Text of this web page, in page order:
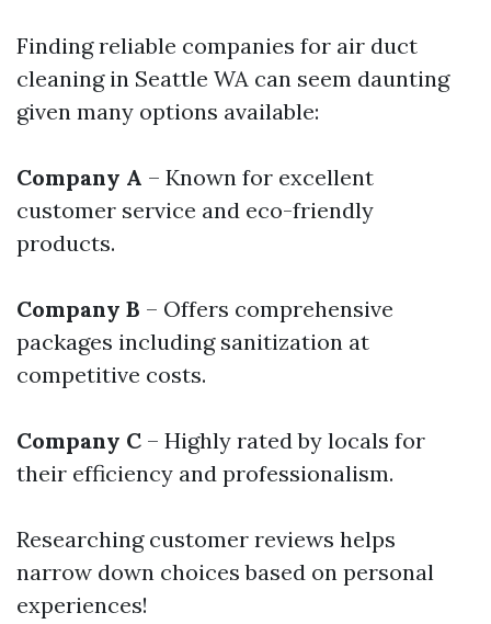
Finding reliable companies for air duct
cleaning in Seattle WA can seem daunting
given many options available:
Company A – Known for excellent
customer service and eco-friendly
products.
Company B – Offers comprehensive
packages including sanitization at
competitive costs.
Company C – Highly rated by locals for
their efficiency and professionalism.
Researching customer reviews helps
narrow down choices based on personal
experiences!